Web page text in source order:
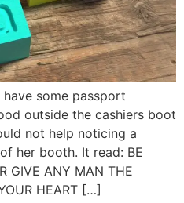
some passport
outside the cashiers boot
not help noticing a
her booth. It read: BE
ANY MAN THE
HEART […]